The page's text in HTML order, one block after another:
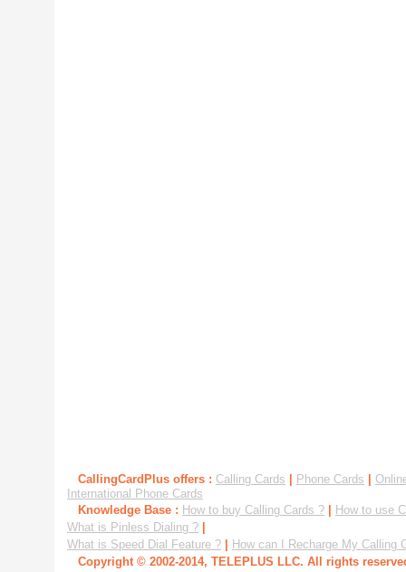
CallingCardPlus offers : Calling Cards Phone Cards
International Phone Cards
Knowledge Base : How to buy Calling Cards ?
How to use
What is Pinless Dialing ?
What is Speed Dial Feature ?
How can I Recharge My Calling
Copyright © 2002-2014, TELEPLUS LLC. All rights